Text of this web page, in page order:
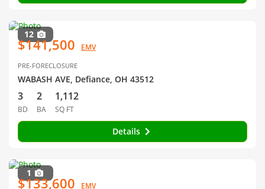
12
$141,500 EMV
PRE-FORECLOSURE
WABASH AVE, Defiance, OH 43512
3
BD
2
BA
1,112
SQ FT
Details
1
$133,600 EMV